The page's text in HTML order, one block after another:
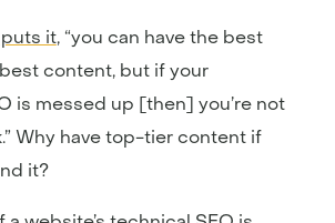
it, “you can have the best
content, but if your
is messed up [then] you’re not
Why have top-tier content if
it?